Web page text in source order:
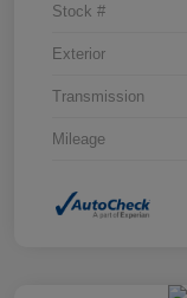
Stock #
Exterior
Transmission
Mileage